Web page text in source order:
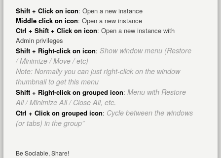
Shift + Click on icon: Open a new instance
Middle click on icon: Open a new instance
Ctrl + Shift + Click on icon: Open a new instance with
Admin privileges
Shift + Right-click on icon: Show window menu (Restore
/ Minimize / Move / etc)
Note: Normally you can just right-click on the window
thumbnail to get this menu
Shift + Right-click on grouped icon: Menu with Restore
All / Minimize All / Close All, etc.
Ctrl + Click on grouped icon: Cycle between the windows
(or tabs) in the group”
Be Sociable, Share!